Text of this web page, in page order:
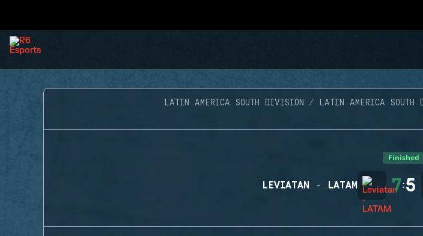
LATIN AMERICA SOUTH DIVISION LATIN AMERICA SOUTH
Finished
LEVIATAN - LATAM 7:5